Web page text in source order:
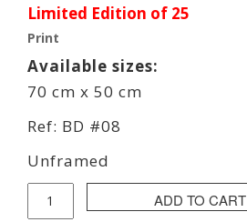
Limited Edition of 25
Print
Available sizes:
70 cm x 50 cm
Ref: BD #08
Unframed
Dela
ADD TO CART